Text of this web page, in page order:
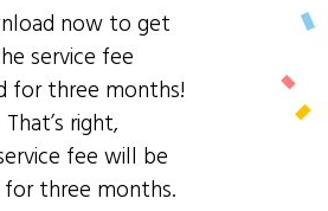
now to get
service fee
for three months!
That’s right,
fee will be
for three months.